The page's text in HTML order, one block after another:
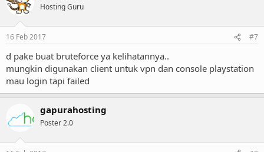
Hosting Guru
16 Feb 2017 #7
d pake buat bruteforce ya kelihatannya..
mungkin digunakan client untuk vpn dan console playstation
mau login tapi failed
gapurahosting
Poster 2.0